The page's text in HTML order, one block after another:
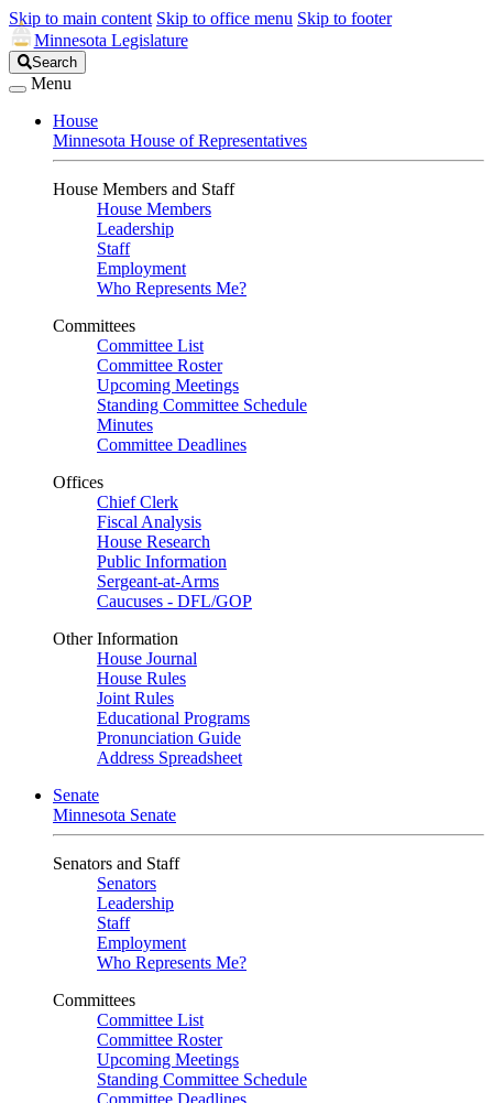
Skip to main content Skip to office menu Skip to footer
Minnesota Legislature
Search
Legislature
Search
Menu
House
Minnesota House of Representatives
House Members and Staff
House Members
Leadership
Staff
Employment
Who Represents Me?
Committees
Committee List
Committee Roster
Upcoming Meetings
Standing Committee Schedule
Minutes
Committee Deadlines
Offices
Chief Clerk
Fiscal Analysis
House Research
Public Information
Sergeant-at-Arms
Caucuses - DFL/GOP
Other Information
House Journal
House Rules
Joint Rules
Educational Programs
Pronunciation Guide
Address Spreadsheet
Senate
Minnesota Senate
Senators and Staff
Senators
Leadership
Staff
Employment
Who Represents Me?
Committees
Committee List
Committee Roster
Upcoming Meetings
Standing Committee Schedule
Committee Deadlines